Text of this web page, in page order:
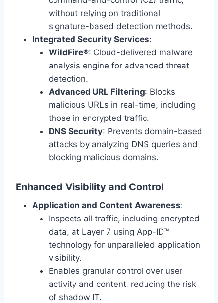
without relying on traditional
signature-based detection methods.
Integrated Security Services:
WildFire®: Cloud-delivered malware
analysis engine for advanced threat
detection.
Advanced URL Filtering: Blocks
malicious URLs in real-time, including
those in encrypted traffic.
DNS Security: Prevents domain-based
attacks by analyzing DNS queries and
blocking malicious domains.
Enhanced Visibility and Control
Application and Content Awareness:
Inspects all traffic, including encrypted
data, at Layer 7 using App-ID™
technology for unparalleled application
visibility.
Enables granular control over user
activity and content, reducing the risk
of shadow IT.